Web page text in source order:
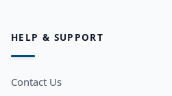
HELP & SUPPORT
Contact Us